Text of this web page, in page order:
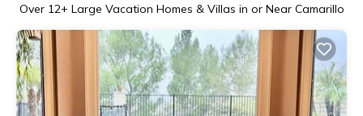
Over 12+ Large Vacation Homes & Villas in or Near Camarillo